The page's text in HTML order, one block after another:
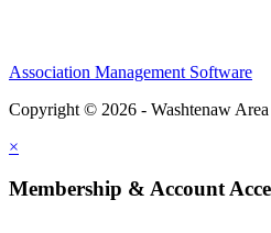
Association Management Software
Copyright © 2026 - Washtenaw
×
Membership & Account